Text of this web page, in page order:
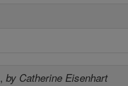
,by Catherine Eisenhart